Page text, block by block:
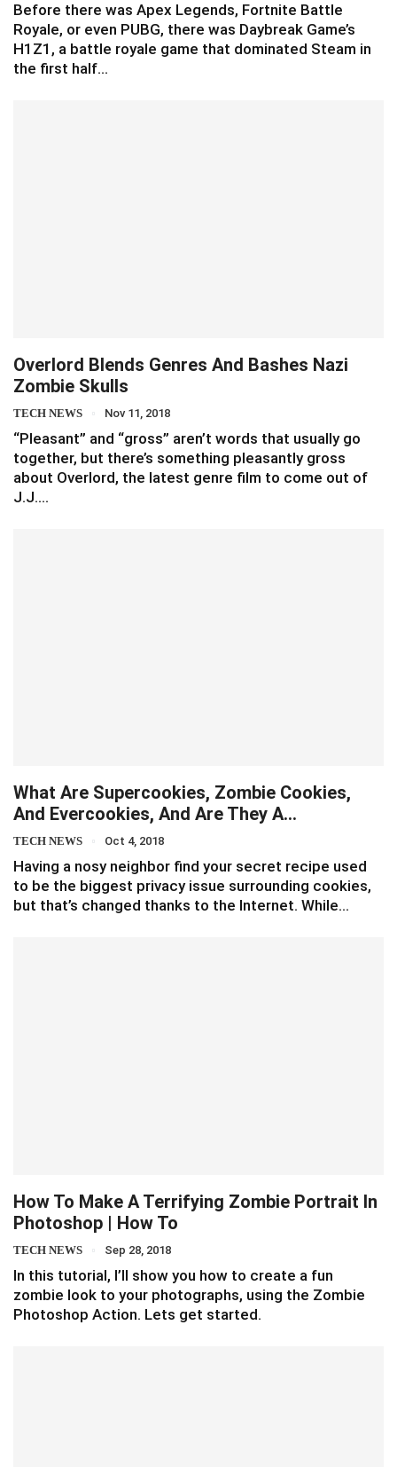
Before there was Apex Legends, Fortnite Battle
Royale, or even PUBG, there was Daybreak Game’s
H1Z1, a battle royale game that dominated Steam in
the first half…
Overlord Blends Genres And Bashes Nazi
Zombie Skulls
TECH NEWS Nov 11, 2018
“Pleasant” and “gross” aren’t words that usually go
together, but there’s something pleasantly gross
about Overlord, the latest genre film to come out of
J.J.…
What Are Supercookies, Zombie Cookies,
And Evercookies, And Are They A…
TECH NEWS Oct 4, 2018
Having a nosy neighbor find your secret recipe used
to be the biggest privacy issue surrounding cookies,
but that’s changed thanks to the Internet. While…
How To Make A Terrifying Zombie Portrait In
Photoshop | How To
TECH NEWS Sep 28, 2018
In this tutorial, I’ll show you how to create a fun
zombie look to your photographs, using the Zombie
Photoshop Action. Lets get started.